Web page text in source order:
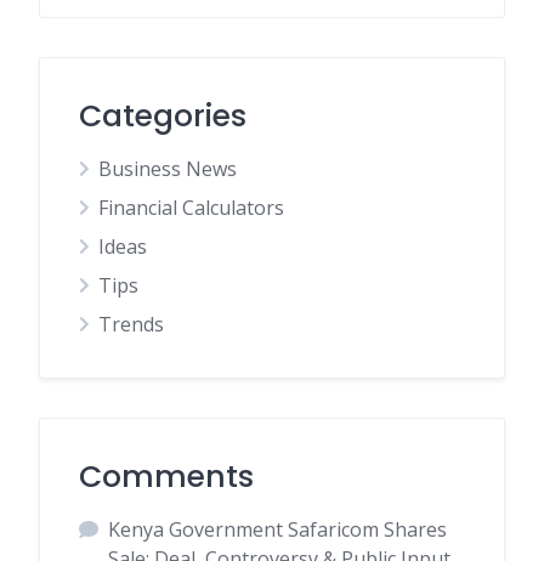
Categories
Business News
Financial Calculators
Ideas
Tips
Trends
Comments
Kenya Government Safaricom Shares